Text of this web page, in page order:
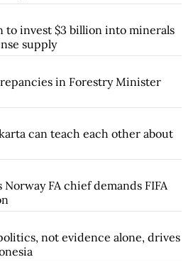
invest $3 billion into minerals
supply
in Forestry Minister
can teach each other about
FA chief demands FIFA
not evidence alone, drives